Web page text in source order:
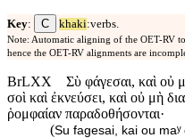
Key: C khaki:verbs.
Note: Automatic aligning of the OET-RV
hence the OET-RV alignments are
BrLXX
Σὺ φάγεσαι, καὶ οὐ
σοὶ καὶ ἐκνεύσει, καὶ οὐ μὴ
ῥομφαίαν παραδοθήσονται·
(Su fagesai, kai ou maʸ